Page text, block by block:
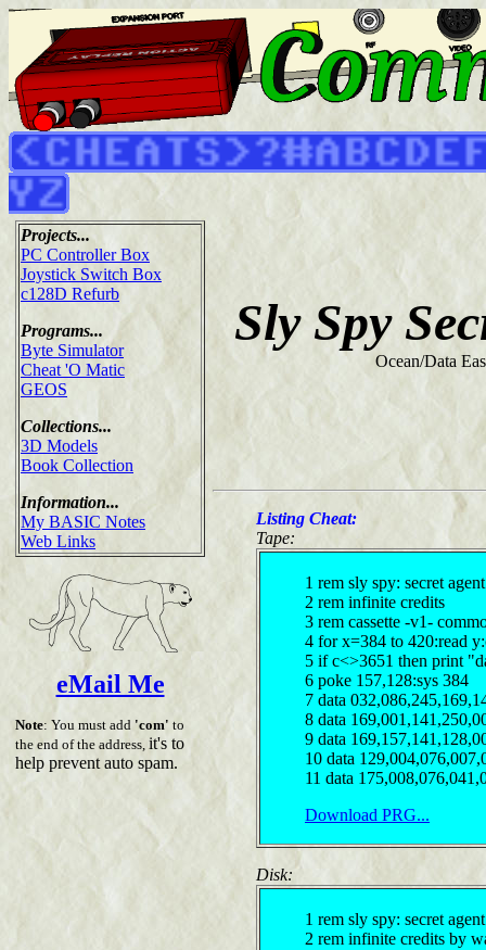
Projects...
PC Controller Box
Joystick Switch Box
c128D Refurb
Programs...
Byte Simulator
Cheat 'O Matic
GEOS
Collections...
3D Models
Book Collection
Information...
My BASIC Notes
Web Links
eMail Me
Note: You must add 'com' to
the end of the address, it's to
help prevent auto spam.
Sly Spy
Ocean/Data
Listing Cheat:
Tape:
1 rem sly spy: secret
2 rem infinite credits
3 rem cassette -v1-
4 for x=384 to 420:read
5 if c<>3651 then print
6 poke 157,128:sys 384
7 data
8 data
9 data
10 data
11 data
Download PRG...
Disk:
1 rem sly spy: secret
2 rem infinite credits by